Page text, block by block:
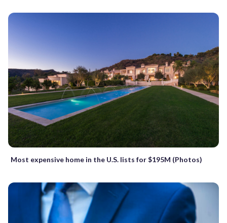
Most expensive home in the U.S. lists for $195M (Photos)